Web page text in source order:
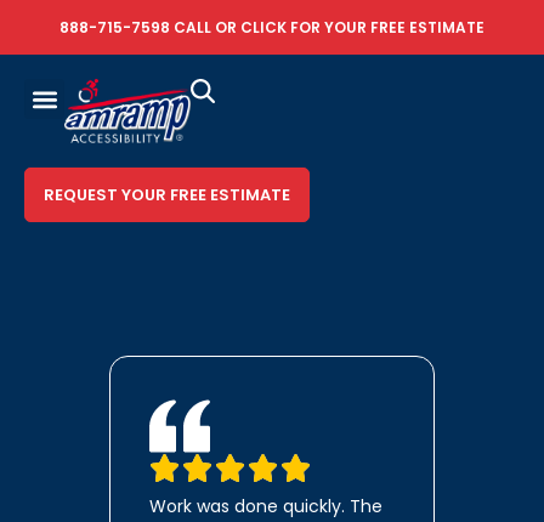
888-715-7598 CALL OR CLICK FOR YOUR FREE ESTIMATE
REQUEST YOUR FREE ESTIMATE
Work was done quickly. The